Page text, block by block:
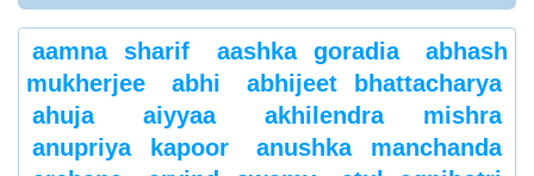
aamna sharif aashka goradia
abhash
mukherjee
abhi
abhijeet bhattacharya
ahuja
aiyyaa
akhilendra mishra
anupriya kapoor
anushka manchanda